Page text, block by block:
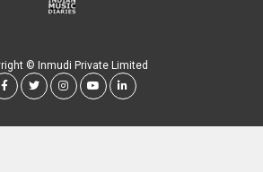
© Inmudi Private Limited